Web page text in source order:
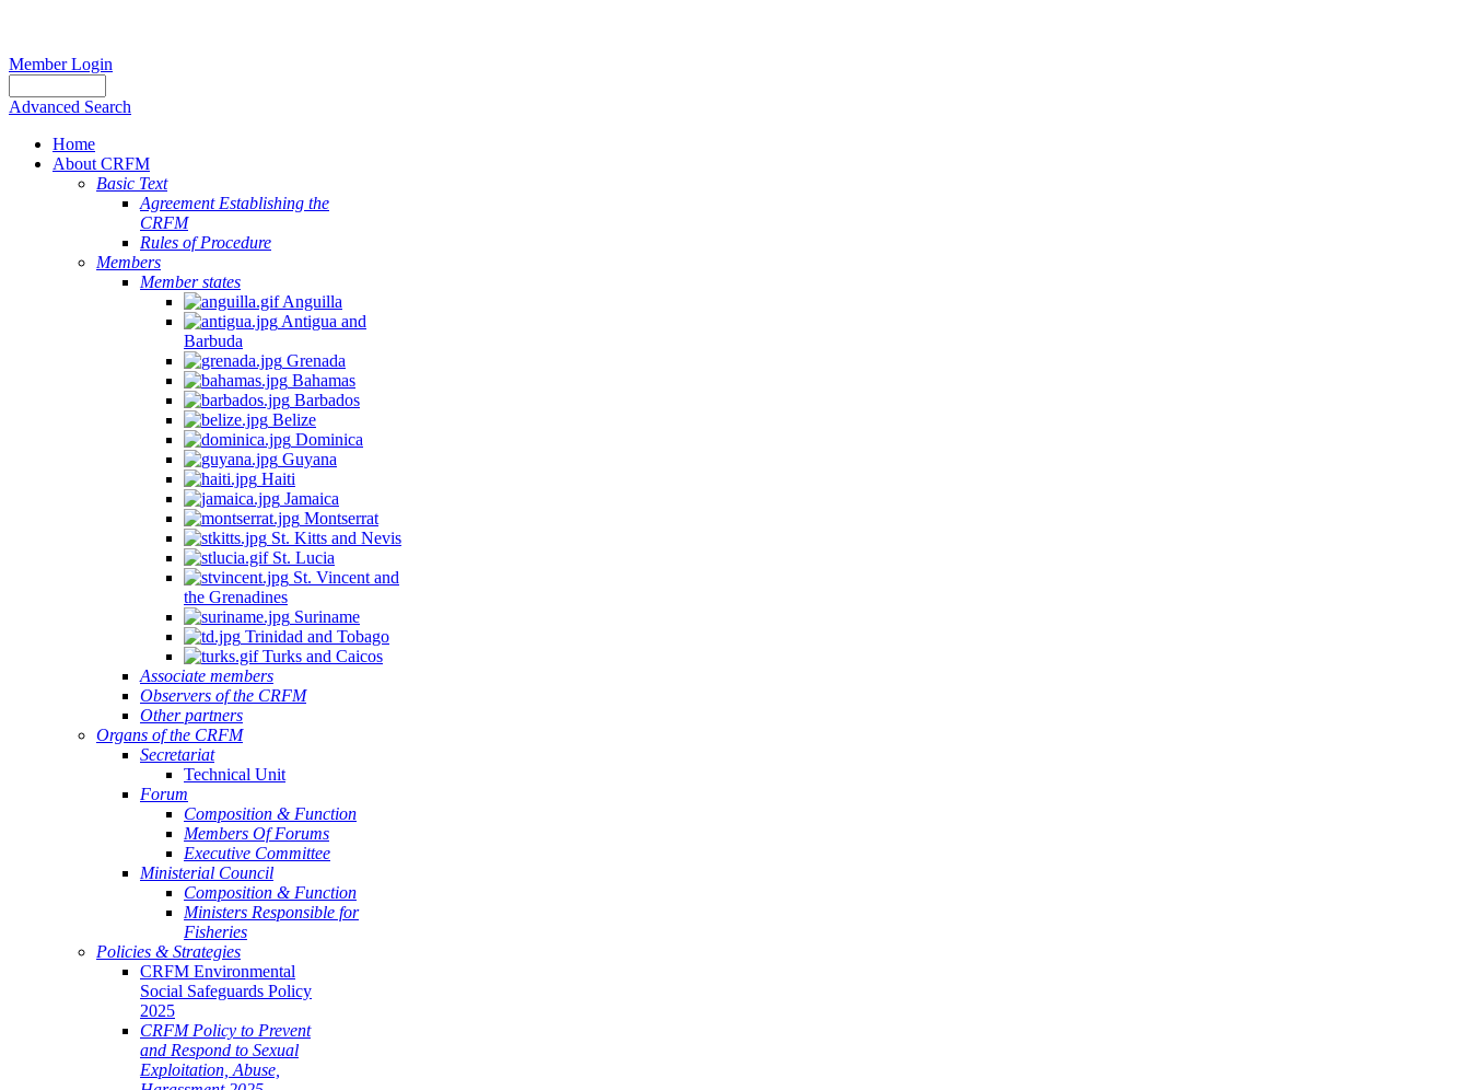
Member Login
Advanced Search
Home
About CRFM
Basic Text
Agreement Establishing the
CRFM
Rules of Procedure
Members
Member states
Anguilla
Antigua and
Barbuda
Grenada
Bahamas
Barbados
Belize
Dominica
Guyana
Haiti
Jamaica
Montserrat
St. Kitts and Nevis
St. Lucia
St. Vincent and
the Grenadines
Suriname
Trinidad and Tobago
Turks and Caicos
Associate members
Observers of the CRFM
Other partners
Organs of the CRFM
Secretariat
Technical Unit
Forum
Composition & Function
Members Of Forums
Executive Committee
Ministerial Council
Composition & Function
Ministers Responsible for
Fisheries
Policies & Strategies
CRFM Environmental
Social Safeguards Policy
2025
CRFM Policy to Prevent
and Respond to Sexual
Exploitation, Abuse,